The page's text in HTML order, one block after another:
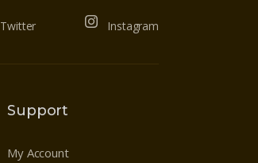
Twitter Instagram
Support
My Account